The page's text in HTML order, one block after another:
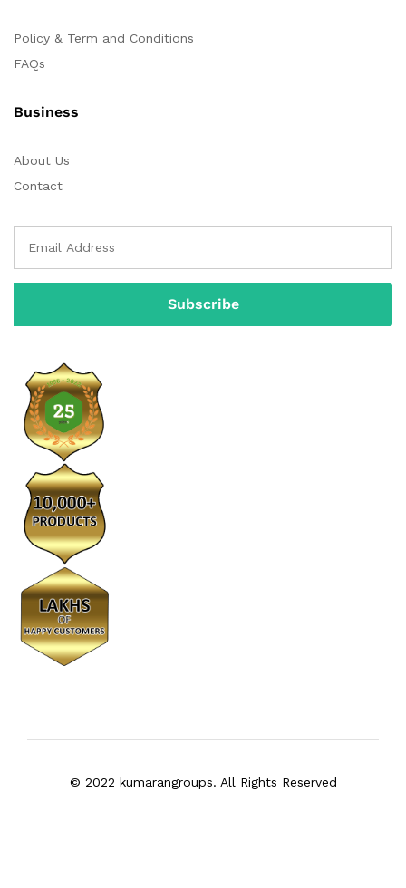
Policy & Term and Conditions
FAQs
Business
About Us
Contact
© 2022 kumarangroups. All Rights Reserved